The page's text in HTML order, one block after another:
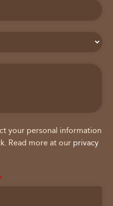
your personal information
Read more at our privacy
*